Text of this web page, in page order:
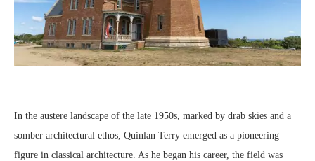
In the austere landscape of the late 1950s, marked by drab skies and a
somber architectural ethos, Quinlan Terry emerged as a pioneering
figure in classical architecture. As he began his career, the field was